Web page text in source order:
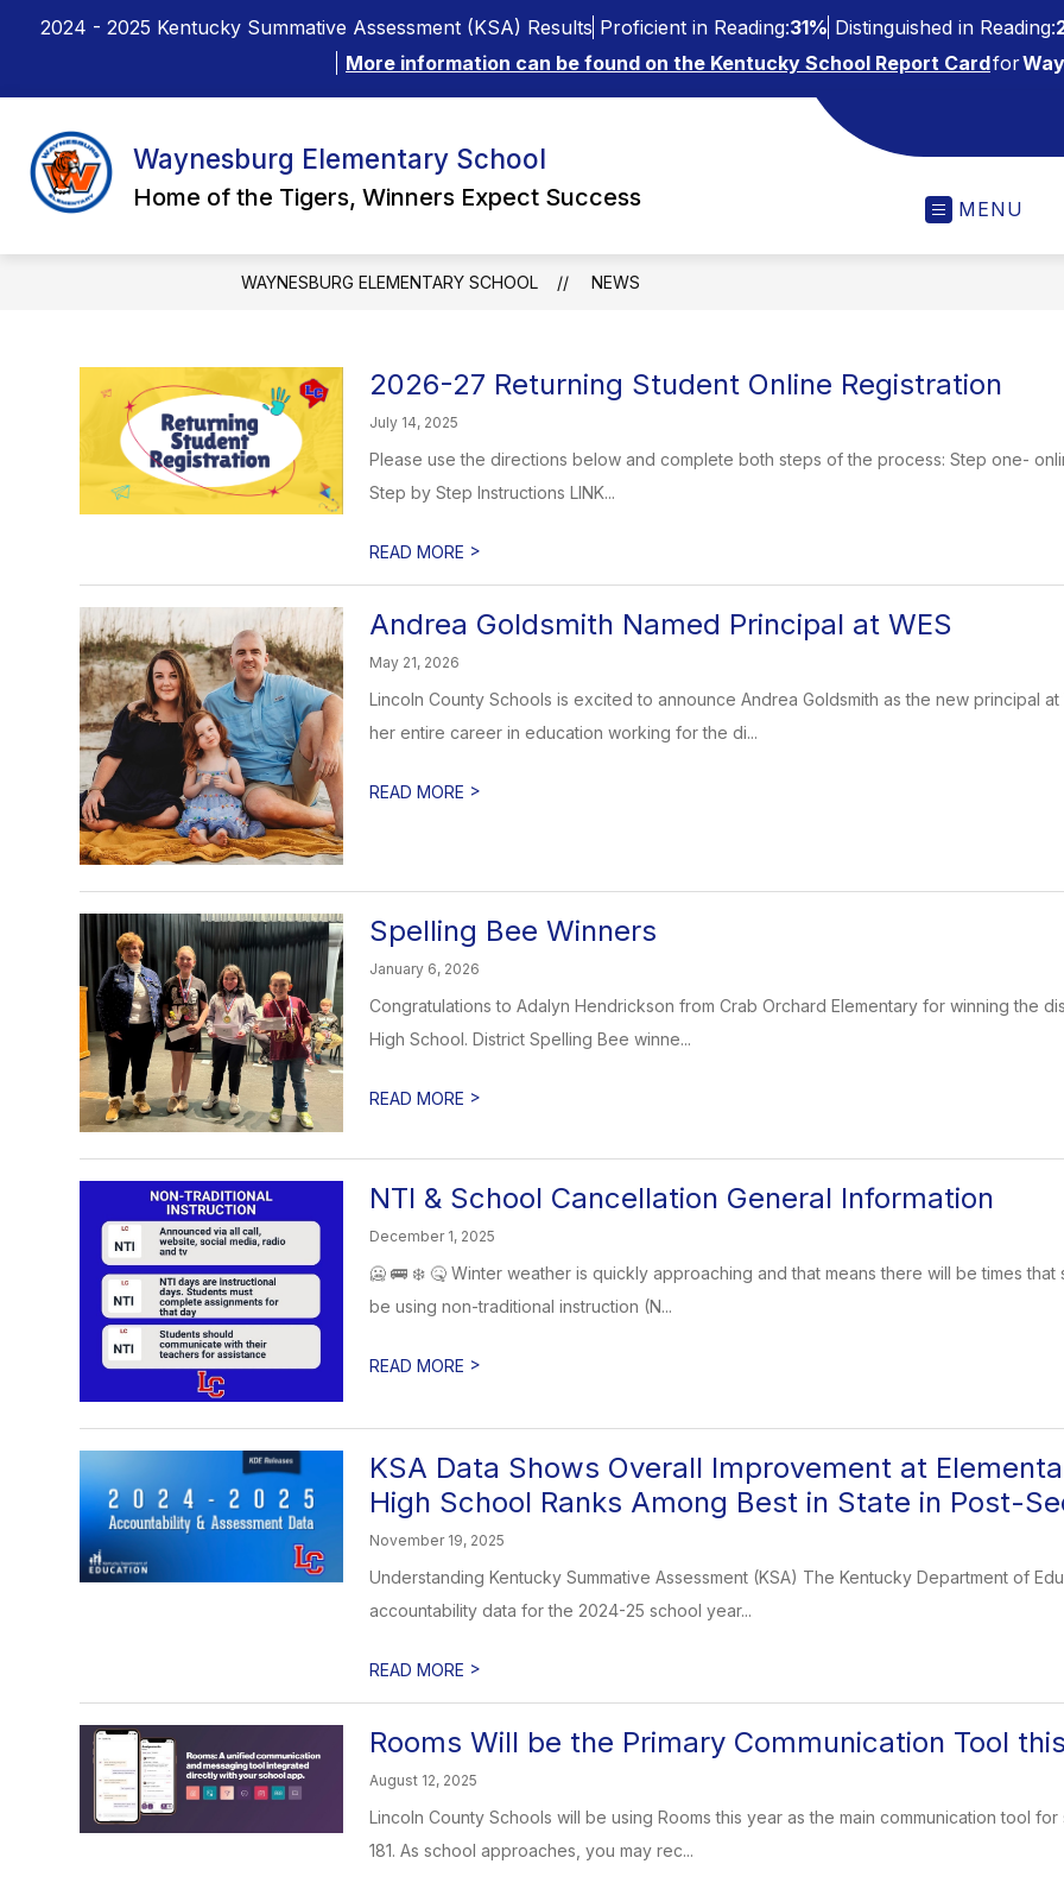
2024 - 2025 Kentucky Summative Assessment (KSA) Results Proficient in Reading:31% Distinguished in Reading:
More information can be found on the Kentucky School Report Cardfor
Waynesburg Elementary School
Home of the Tigers, Winners Expect Success MENU
WAYNESBURG ELEMENTARY SCHOOL NEWS
2026-27 Returning Student Online Registration
July 14, 2025
Please use the directions below and complete both steps of the process: Step one-
Step by Step Instructions LINK...
READ MORE >
Andrea Goldsmith Named Principal at WES
May 21, 2026
Lincoln County Schools is excited to announce Andrea Goldsmith as the new principal
her entire career in education working for the di...
READ MORE >
Spelling Bee Winners
January 6, 2026
Congratulations to Adalyn Hendrickson from Crab Orchard Elementary for winning the
High School. District Spelling Bee winne...
READ MORE >
NTI & School Cancellation General Information
December 1, 2025
🥶 🚌 ❄️ 🤒 Winter weather is quickly approaching and that means there will be times
be using non-traditional instruction (N...
READ MORE >
KSA Data Shows Overall Improvement at
High School Ranks Among Best in State in Post-
November 19, 2025
Understanding Kentucky Summative Assessment (KSA) The Kentucky Department of
accountability data for the 2024-25 school year...
READ MORE >
Rooms Will be the Primary Communication Tool
August 12, 2025
Lincoln County Schools will be using Rooms this year as the main communication tool
181. As school approaches, you may rec...